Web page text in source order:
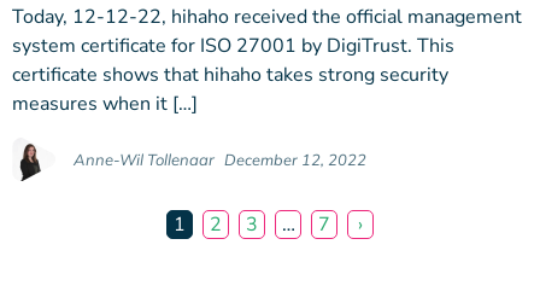
Today, 12-12-22, hihaho received the official management
system certificate for ISO 27001 by DigiTrust. This
certificate shows that hihaho takes strong security
measures when it […]
Anne-Wil Tollenaar December 12, 2022
1 2 3 … 7 ›